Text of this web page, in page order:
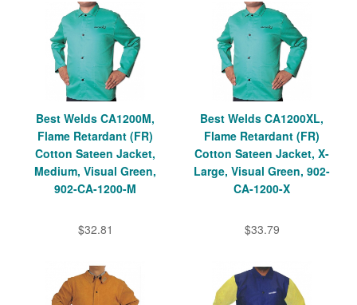
Best Welds CA1200M,
Flame Retardant (FR)
Cotton Sateen Jacket,
Medium, Visual Green,
902-CA-1200-M
$32.81
Best Welds CA1200XL,
Flame Retardant (FR)
Cotton Sateen Jacket, X-
Large, Visual Green, 902-
CA-1200-X
$33.79